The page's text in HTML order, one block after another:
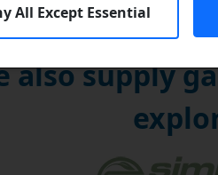
also supply
All Except Essential